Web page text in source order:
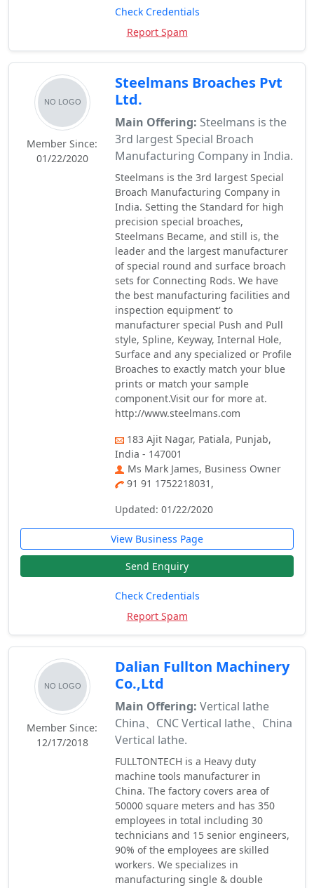
Check Credentials
Report Spam
Member Since:
01/22/2020
Steelmans Broaches Pvt
Ltd.
Main Offering: Steelmans is the
3rd largest Special Broach
Manufacturing Company in India.
Steelmans is the 3rd largest Special
Broach Manufacturing Company in
India. Setting the Standard for high
precision special broaches,
Steelmans Became, and still is, the
leader and the largest manufacturer
of special round and surface broach
sets for Connecting Rods. We have
the best manufacturing facilities and
inspection equipment' to
manufacturer special Push and Pull
style, Spline, Keyway, Internal Hole,
Surface and any specialized or Profile
Broaches to exactly match your blue
prints or match your sample
component.Visit our for more at.
http://www.steelmans.com
183 Ajit Nagar, Patiala, Punjab,
India - 147001
Ms Mark James, Business Owner
91 91 1752218031,
Updated: 01/22/2020
View Business Page
Send Enquiry
Check Credentials
Report Spam
Member Since:
12/17/2018
Dalian Fullton Machinery
Co.,Ltd
Main Offering: Vertical lathe
China、CNC Vertical lathe、China
Vertical lathe.
FULLTONTECH is a Heavy duty
machine tools manufacturer in
China. The factory covers area of
50000 square meters and has 350
employees in total including 30
technicians and 15 senior engineers,
90% of the employees are skilled
workers. We specializes in
manufacturing single & double